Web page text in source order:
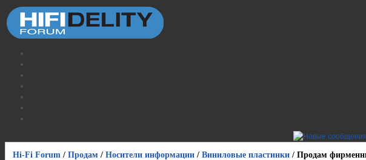
Hi-Fi Forum / Продам / Носители информации / Виниловые пластинки / Продам